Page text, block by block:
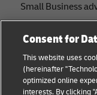
Small Business
B2B advice
Logistics advice
Consent for
This website uses
(hereinafter
optimized online
interests. By clicking